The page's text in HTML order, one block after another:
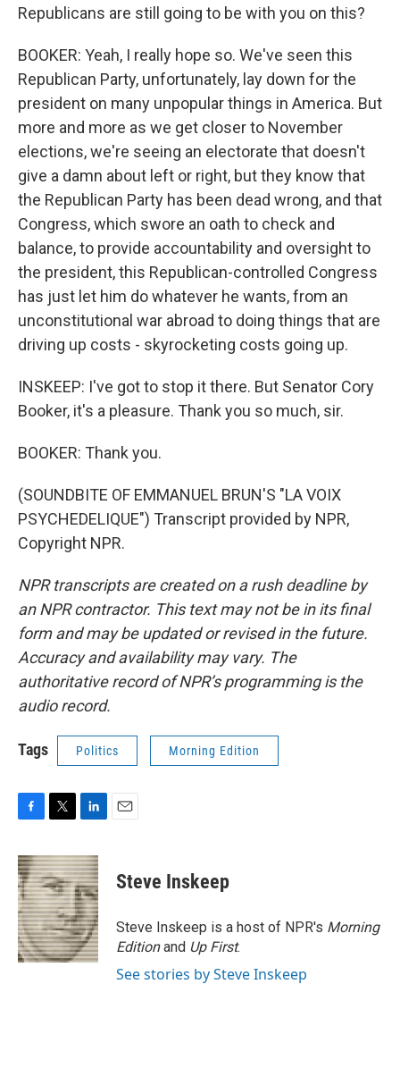
Republicans are still going to be with you on this?
BOOKER: Yeah, I really hope so. We've seen this
Republican Party, unfortunately, lay down for the
president on many unpopular things in America. But
more and more as we get closer to November
elections, we're seeing an electorate that doesn't
give a damn about left or right, but they know that
the Republican Party has been dead wrong, and that
Congress, which swore an oath to check and
balance, to provide accountability and oversight to
the president, this Republican-controlled Congress
has just let him do whatever he wants, from an
unconstitutional war abroad to doing things that are
driving up costs - skyrocketing costs going up.
INSKEEP: I've got to stop it there. But Senator Cory
Booker, it's a pleasure. Thank you so much, sir.
BOOKER: Thank you.
(SOUNDBITE OF EMMANUEL BRUN'S "LA VOIX
PSYCHEDELIQUE") Transcript provided by NPR,
Copyright NPR.
NPR transcripts are created on a rush deadline by
an NPR contractor. This text may not be in its final
form and may be updated or revised in the future.
Accuracy and availability may vary. The
authoritative record of NPR’s programming is the
audio record.
Tags Politics Morning Edition
c
e
b
o
o
k
i
t
t
e
r
n
k
e
d
I
n
Steve Inskeep
Steve Inskeep is a host of NPR's Morning
Editionand Up First.
See stories by Steve Inskeep